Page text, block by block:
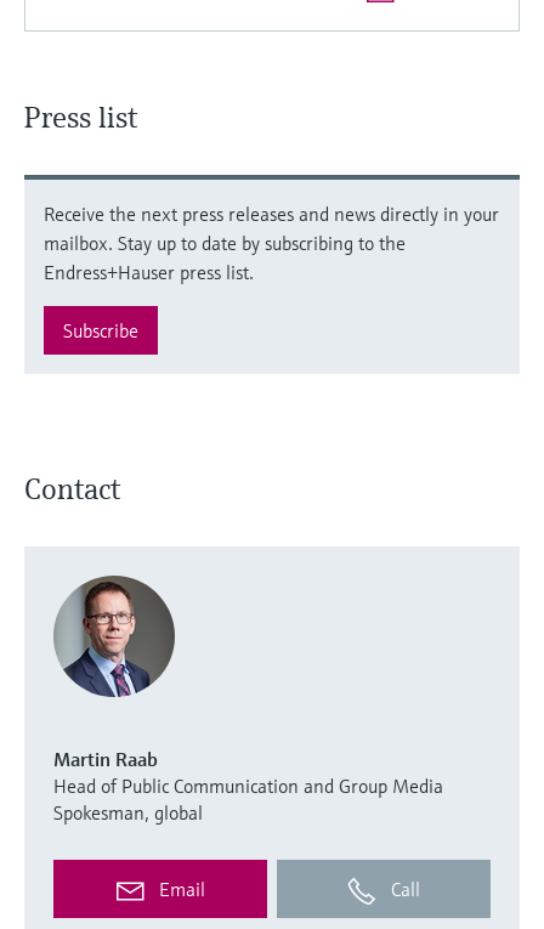
Press list
Receive the next press releases and news directly in your
mailbox. Stay up to date by subscribing to the
Endress+Hauser press list.
Subscribe
Contact
Martin Raab
Head of Public Communication and Group Media
Spokesman, global
Email Call